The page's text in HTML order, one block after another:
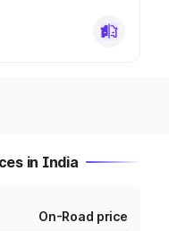
in India
On-Road price